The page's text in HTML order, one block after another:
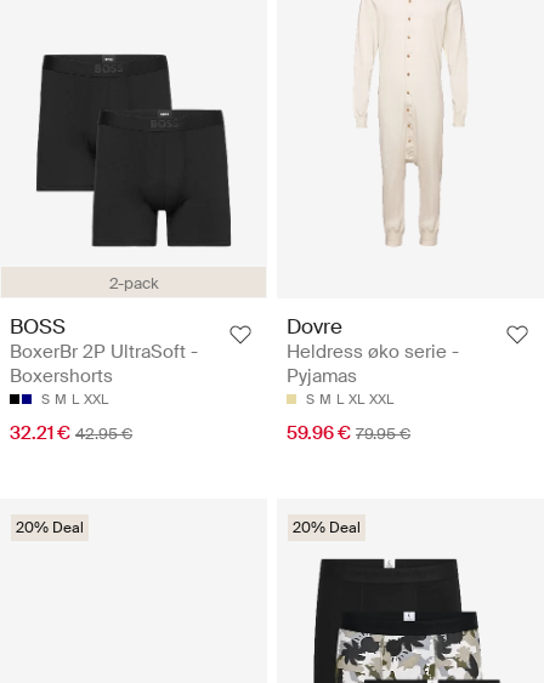
2-pack
BOSS
BoxerBr 2P UltraSoft -
Boxershorts
S M L XXL
32.21 € 42.95 €
Dovre
Heldress øko serie -
Pyjamas
S M L XL XXL
59.96 € 79.95 €
20% Deal 20% Deal